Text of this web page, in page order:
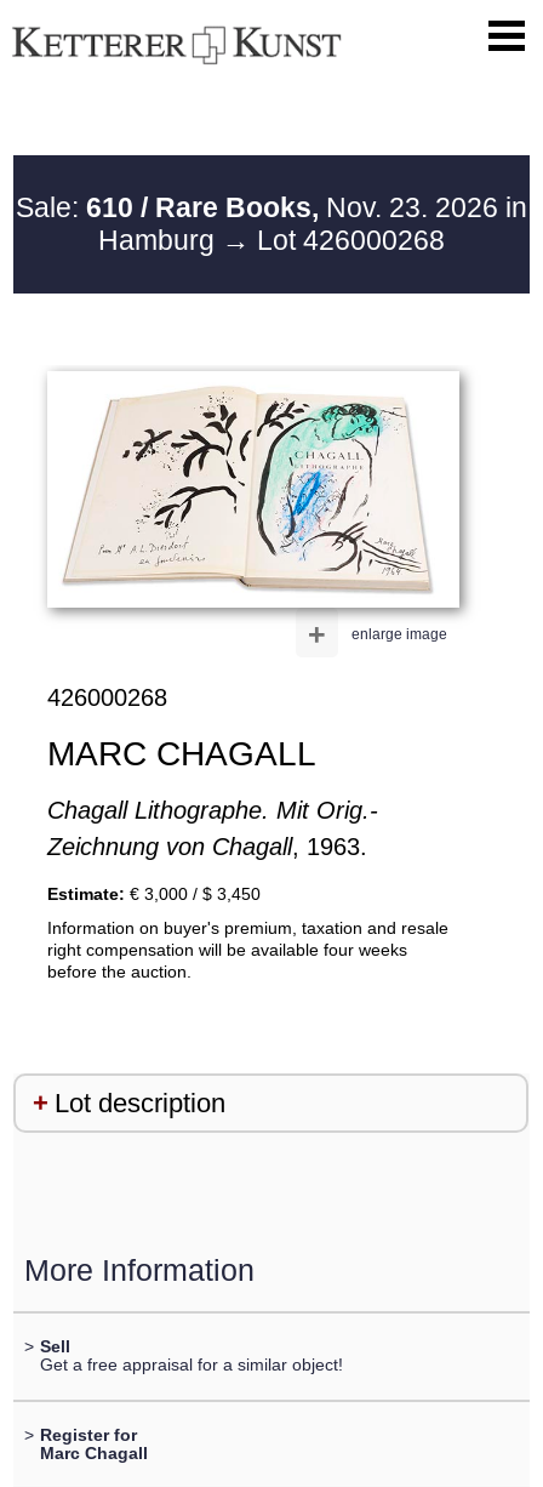
Sale: 610 / Rare Books, Nov. 23. 2026 in
Hamburg → Lot 426000268
enlarge image
+
426000268
MARC CHAGALL
Chagall Lithographe. Mit Orig.-
Zeichnung von Chagall, 1963.
Estimate: € 3,000 / $ 3,450
Information on buyer's premium, taxation and resale
right compensation will be available four weeks
before the auction.
Lot description
More Information
> Sell
Get a free appraisal for a similar object!
> Register for
Marc Chagall